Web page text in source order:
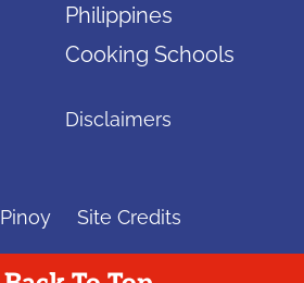
Philippines
Cooking Schools
Disclaimers
Site Credits